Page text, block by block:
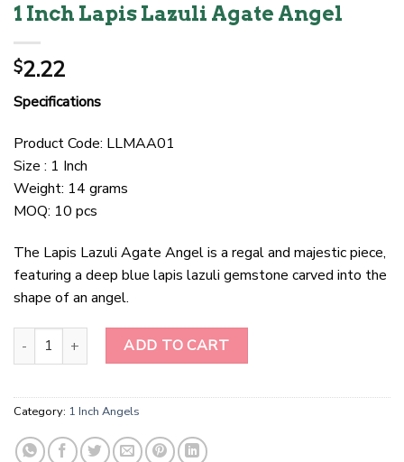
1 Inch Lapis Lazuli Agate Angel
$2.22
Specifications
Product Code: LLMAA01
Size : 1 Inch
Weight: 14 grams
MOQ: 10 pcs
The Lapis Lazuli Agate Angel is a regal and majestic piece,
featuring a deep blue lapis lazuli gemstone carved into the
shape of an angel.
1 Inch Lapis Lazuli Agate Angel quantity
ADD TO CART
Category: 1 Inch Angels